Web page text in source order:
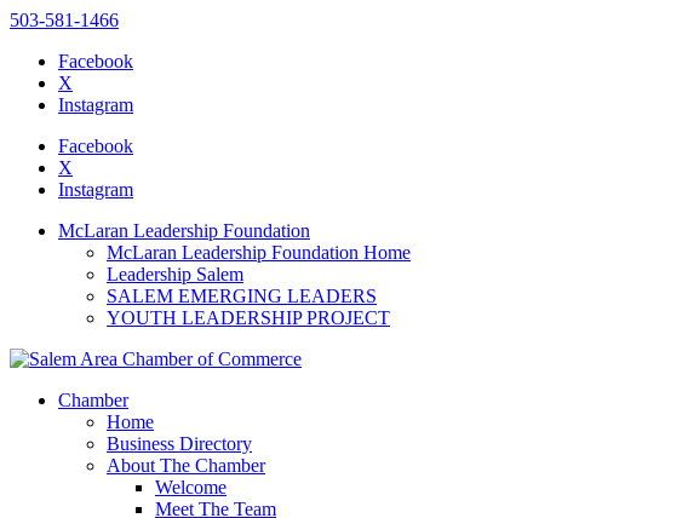
website
includes
accessibility
to
503-581-1466
Facebook
X
Instagram
Facebook
X
Instagram
McLaran Leadership Foundation
McLaran Leadership Foundation Home
Leadership Salem
SALEM EMERGING LEADERS
YOUTH LEADERSHIP PROJECT
Chamber
Home
Business Directory
About The Chamber
Welcome
Meet The Team